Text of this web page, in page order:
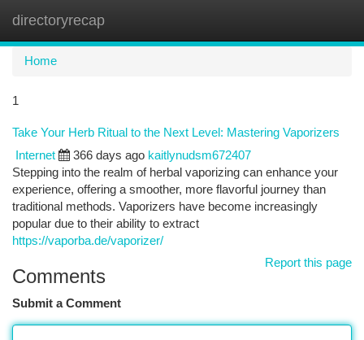
directoryrecap
Home
1
Take Your Herb Ritual to the Next Level: Mastering Vaporizers
Internet 366 days ago kaitlynudsm672407
Stepping into the realm of herbal vaporizing can enhance your
experience, offering a smoother, more flavorful journey than
traditional methods. Vaporizers have become increasingly
popular due to their ability to extract
https://vaporba.de/vaporizer/
Report this page
Comments
Submit a Comment